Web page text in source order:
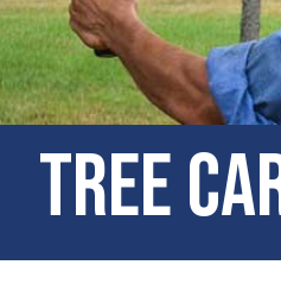
Tree